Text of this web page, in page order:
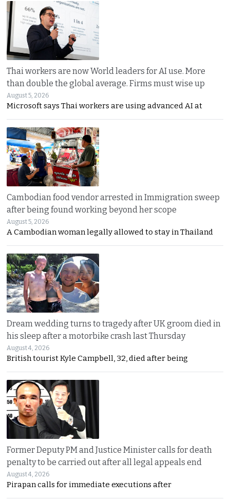
Thai workers are now World leaders for AI use. More
than double the global average. Firms must wise up
August 5, 2026
Microsoft says Thai workers are using advanced AI at
Cambodian food vendor arrested in Immigration sweep
after being found working beyond her scope
August 5, 2026
A Cambodian woman legally allowed to stay in Thailand
Dream wedding turns to tragedy after UK groom died in
his sleep after a motorbike crash last Thursday
August 4, 2026
British tourist Kyle Campbell, 32, died after being
Former Deputy PM and Justice Minister calls for death
penalty to be carried out after all legal appeals end
August 4, 2026
Pirapan calls for immediate executions after